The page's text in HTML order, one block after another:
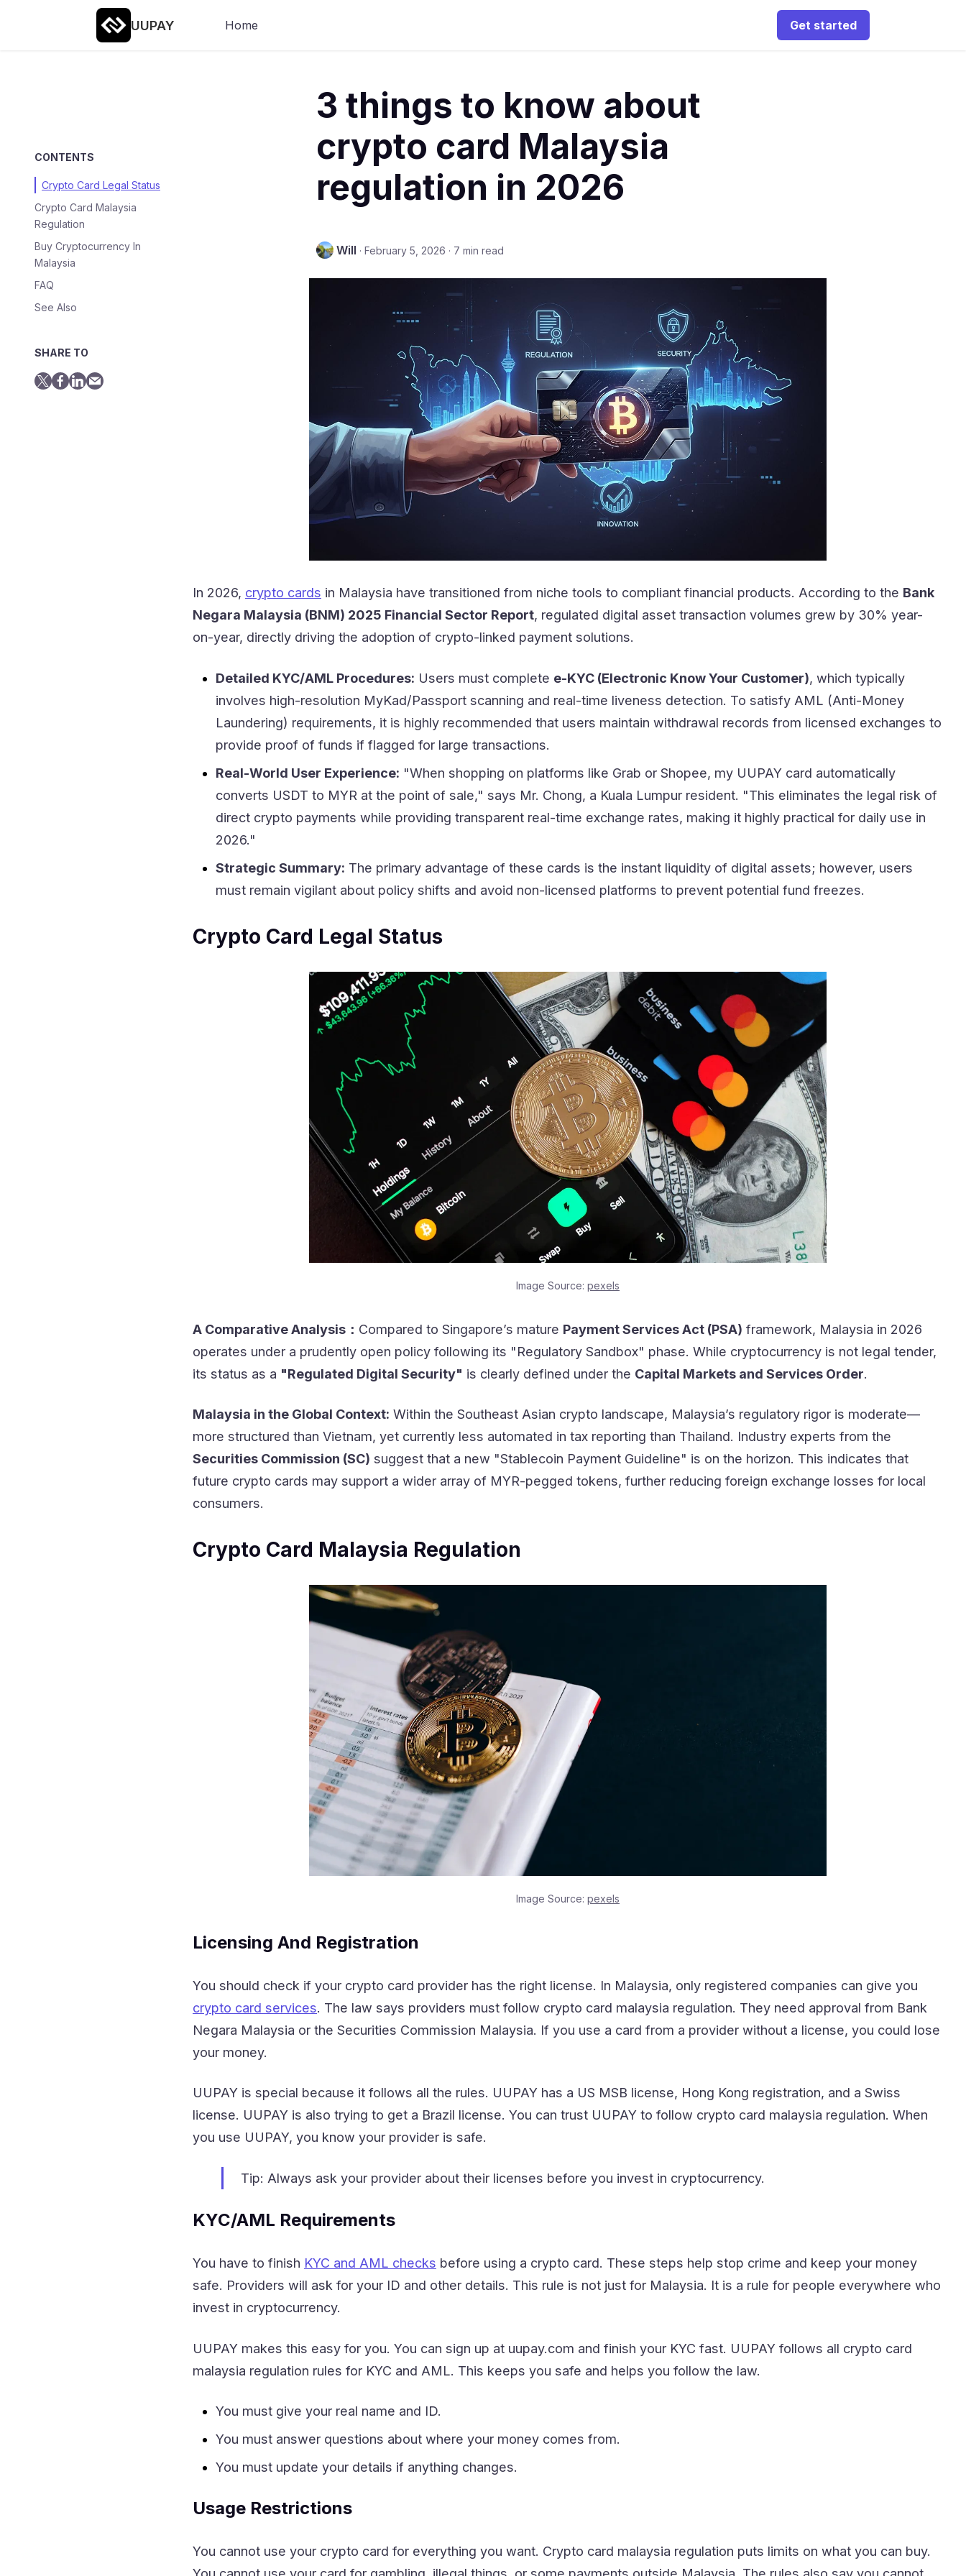
UUPAY Home Get started
CONTENTS
Crypto Card Legal Status
Crypto Card Malaysia
Regulation
Buy Cryptocurrency In
Malaysia
FAQ
See Also
SHARE TO
3 things to know about
crypto card Malaysia
regulation in 2026
Will · February 5, 2026 · 7 min read
In 2026, crypto cards in Malaysia have transitioned from niche tools to compliant financial products. According to the Bank
Negara Malaysia (BNM) 2025 Financial Sector Report, regulated digital asset transaction volumes grew by 30% year-
on-year, directly driving the adoption of crypto-linked payment solutions.
Detailed KYC/AML Procedures: Users must complete e-KYC (Electronic Know Your Customer), which typically
involves high-resolution MyKad/Passport scanning and real-time liveness detection. To satisfy AML (Anti-Money
Laundering) requirements, it is highly recommended that users maintain withdrawal records from licensed exchanges to
provide proof of funds if flagged for large transactions.
Real-World User Experience: "When shopping on platforms like Grab or Shopee, my UUPAY card automatically
converts USDT to MYR at the point of sale," says Mr. Chong, a Kuala Lumpur resident. "This eliminates the legal risk of
direct crypto payments while providing transparent real-time exchange rates, making it highly practical for daily use in
2026."
Strategic Summary: The primary advantage of these cards is the instant liquidity of digital assets; however, users
must remain vigilant about policy shifts and avoid non-licensed platforms to prevent potential fund freezes.
Crypto Card Legal Status
Image Source: pexels
A Comparative Analysis： Compared to Singapore’s mature Payment Services Act (PSA) framework, Malaysia in 2026
operates under a prudently open policy following its "Regulatory Sandbox" phase. While cryptocurrency is not legal tender,
its status as a "Regulated Digital Security" is clearly defined under the Capital Markets and Services Order.
Malaysia in the Global Context: Within the Southeast Asian crypto landscape, Malaysia’s regulatory rigor is moderate—
more structured than Vietnam, yet currently less automated in tax reporting than Thailand. Industry experts from the
Securities Commission (SC) suggest that a new "Stablecoin Payment Guideline" is on the horizon. This indicates that
future crypto cards may support a wider array of MYR-pegged tokens, further reducing foreign exchange losses for local
consumers.
Crypto Card Malaysia Regulation
Image Source: pexels
Licensing And Registration
You should check if your crypto card provider has the right license. In Malaysia, only registered companies can give you
crypto card services. The law says providers must follow crypto card malaysia regulation. They need approval from Bank
Negara Malaysia or the Securities Commission Malaysia. If you use a card from a provider without a license, you could lose
your money.
UUPAY is special because it follows all the rules. UUPAY has a US MSB license, Hong Kong registration, and a Swiss
license. UUPAY is also trying to get a Brazil license. You can trust UUPAY to follow crypto card malaysia regulation. When
you use UUPAY, you know your provider is safe.
Tip: Always ask your provider about their licenses before you invest in cryptocurrency.
KYC/AML Requirements
You have to finish KYC and AML checks before using a crypto card. These steps help stop crime and keep your money
safe. Providers will ask for your ID and other details. This rule is not just for Malaysia. It is a rule for people everywhere who
invest in cryptocurrency.
UUPAY makes this easy for you. You can sign up at uupay.com and finish your KYC fast. UUPAY follows all crypto card
malaysia regulation rules for KYC and AML. This keeps you safe and helps you follow the law.
You must give your real name and ID.
You must answer questions about where your money comes from.
You must update your details if anything changes.
Usage Restrictions
You cannot use your crypto card for everything you want. Crypto card malaysia regulation puts limits on what you can buy.